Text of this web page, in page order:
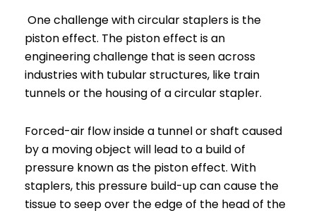
One challenge with circular staplers is the
piston effect. The piston effect is an
engineering challenge that is seen across
industries with tubular structures, like train
tunnels or the housing of a circular stapler.
Forced-air flow inside a tunnel or shaft caused
by a moving object will lead to a build of
pressure known as the piston effect. With
staplers, this pressure build-up can cause the
tissue to seep over the edge of the head of the